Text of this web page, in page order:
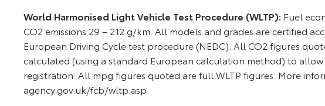
World Harmonised Light Vehicle Test Procedure (WLTP): Fuel
CO2 emissions 29 – 212 g/km. All models and grades are certified
European Driving Cycle test procedure (NEDC). All CO2 figures
calculated (using a standard European calculation method) to
registration. All mpg figures quoted are full WLTP figures. More
agency.gov.uk/fcb/wltp.asp